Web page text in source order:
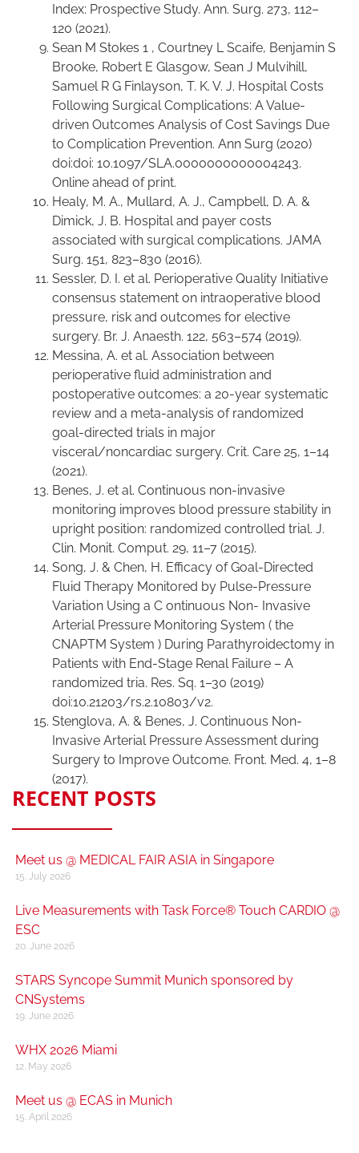
Index: Prospective Study. Ann. Surg. 273, 112–
120 (2021).
Sean M Stokes 1 , Courtney L Scaife, Benjamin S
Brooke, Robert E Glasgow, Sean J Mulvihill,
Samuel R G Finlayson, T. K. V. J. Hospital Costs
Following Surgical Complications: A Value-
driven Outcomes Analysis of Cost Savings Due
to Complication Prevention. Ann Surg (2020)
doi:doi: 10.1097/SLA.0000000000004243.
Online ahead of print.
Healy, M. A., Mullard, A. J., Campbell, D. A. &
Dimick, J. B. Hospital and payer costs
associated with surgical complications. JAMA
Surg. 151, 823–830 (2016).
Sessler, D. I. et al. Perioperative Quality Initiative
consensus statement on intraoperative blood
pressure, risk and outcomes for elective
surgery. Br. J. Anaesth. 122, 563–574 (2019).
Messina, A. et al. Association between
perioperative fluid administration and
postoperative outcomes: a 20-year systematic
review and a meta-analysis of randomized
goal-directed trials in major
visceral/noncardiac surgery. Crit. Care 25, 1–14
(2021).
Benes, J. et al. Continuous non-invasive
monitoring improves blood pressure stability in
upright position: randomized controlled trial. J.
Clin. Monit. Comput. 29, 11–7 (2015).
Song, J. & Chen, H. Efficacy of Goal-Directed
Fluid Therapy Monitored by Pulse-Pressure
Variation Using a C ontinuous Non- Invasive
Arterial Pressure Monitoring System ( the
CNAPTM System ) During Parathyroidectomy in
Patients with End-Stage Renal Failure – A
randomized tria. Res. Sq. 1–30 (2019)
doi:10.21203/rs.2.10803/v2.
Stenglova, A. & Benes, J. Continuous Non-
Invasive Arterial Pressure Assessment during
Surgery to Improve Outcome. Front. Med. 4, 1–8
(2017).
RECENT POSTS
Meet us @ MEDICAL FAIR ASIA in Singapore
15. July 2026
Live Measurements with Task Force® Touch CARDIO @
ESC
20. June 2026
STARS Syncope Summit Munich sponsored by
CNSystems
19. June 2026
WHX 2026 Miami
12. May 2026
Meet us @ ECAS in Munich
15. April 2026